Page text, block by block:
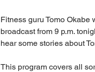
Fitness guru Tomo
broadcast from 9 p.m.
hear some stories about
This program covers all